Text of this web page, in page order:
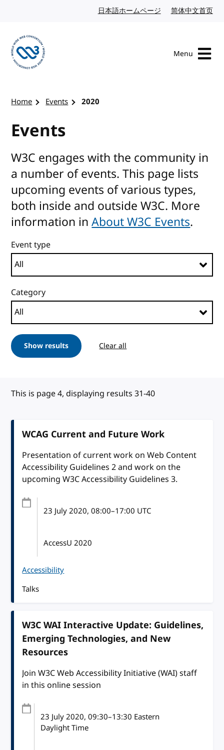
日本語ホームページ Japanese website
简体中文首页
Menu
Home Events 2020
Events
W3C engages with the community in
a number of events. This page lists
upcoming events of various types,
both inside and outside W3C. More
information inAbout W3C Events.
Event type
Category
Show results Clear all
This is page 4, displaying results 31-40
WCAG Current and Future Work
Presentation of current work on Web Content
Accessibility Guidelines 2 and work on the
upcoming W3C Accessibility Guidelines 3.
23 July 2020, 08:00–17:00 UTC
AccessU 2020
Accessibility
Talks
W3C WAI Interactive Update: Guidelines,
Emerging Technologies, and New
Resources
Join W3C Web Accessibility Initiative (WAI) staff
in this online session
23 July 2020, 09:30–13:30 Eastern
Daylight Time